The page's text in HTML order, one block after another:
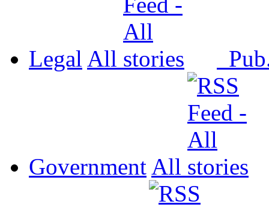
Legal All
Government All